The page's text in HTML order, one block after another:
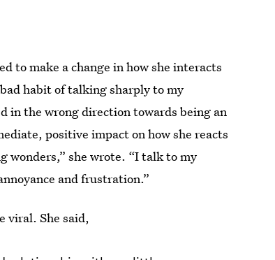
to make a change in how she interacts
habit of talking sharply to my
in the wrong direction towards being an
positive impact on how she reacts
wonders,” she wrote. “I talk to my
and frustration.”
viral. She said,